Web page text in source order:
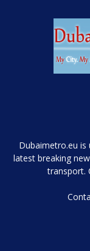
Dubaimetro.eu is
latest breaking
transport.